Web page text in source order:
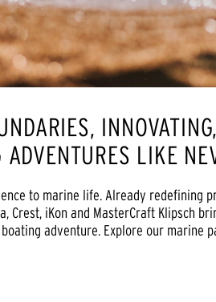
ADVENTURES LIKE
to marine life. Already redefining
iKon and MasterCraft Klipsch
adventure. Explore our marine